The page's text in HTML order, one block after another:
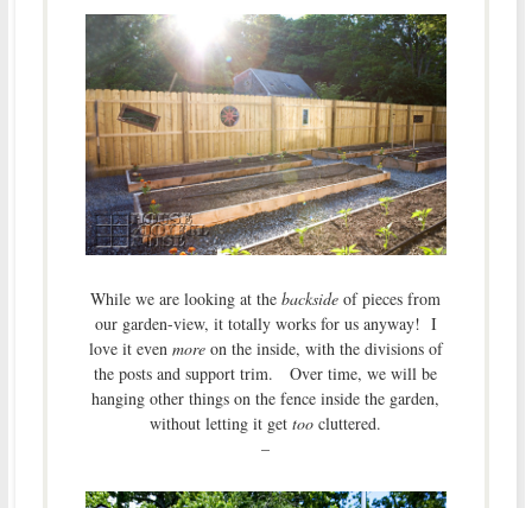
While we are looking at thebackside of pieces from
our garden-view, it totally works for us anyway! I
love it even moreon the inside, with the divisions of
the posts and support trim. Over time, we will be
hanging other things on the fence inside the garden,
without letting it get too cluttered.
–